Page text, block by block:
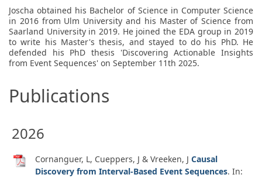
Joscha obtained his Bachelor of Science in Computer Science
in 2016 from Ulm University and his Master of Science from
Saarland University in 2019. He joined the EDA group in 2019
to write his Master's thesis, and stayed to do his PhD. He
defended his PhD thesis 'Discovering Actionable Insights
from Event Sequences' on September 11th 2025.
Publications
2026
Cornanguer, L, Cueppers, J & Vreeken, J Causal
Discovery from Interval-Based Event Sequences. In: